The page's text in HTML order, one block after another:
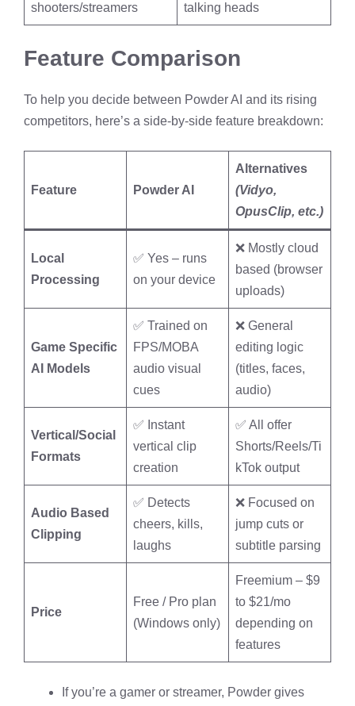
shooters/streamers
talking heads
Feature Comparison
To help you decide between Powder AI and its rising
competitors, here’s a side-by-side feature breakdown:
Feature Powder AI
Alternatives
(Vidyo,
OpusClip, etc.)
Local
Processing
✅ Yes – runs
on your device
❌ Mostly cloud
based (browser
uploads)
Game Specific
AI Models
✅ Trained on
FPS/MOBA
audio visual
cues
❌ General
editing logic
(titles, faces,
audio)
Vertical/Social
Formats
✅ Instant
vertical clip
creation
✅ All offer
Shorts/Reels/Ti
kTok output
Audio Based
Clipping
✅ Detects
cheers, kills,
laughs
❌ Focused on
jump cuts or
subtitle parsing
Price
Free / Pro plan
(Windows only)
Freemium – $9
to $21/mo
depending on
features
If you’re a gamer or streamer, Powder gives